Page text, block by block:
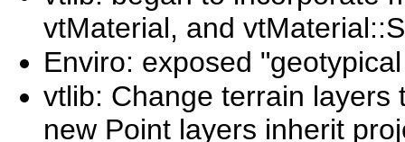
vtMaterial, and
Enviro: exposed
vtlib: Change terrain layers
new Point layers inherit